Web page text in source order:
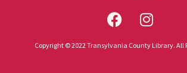
Copyright © 2022 Transylvania County Library. All